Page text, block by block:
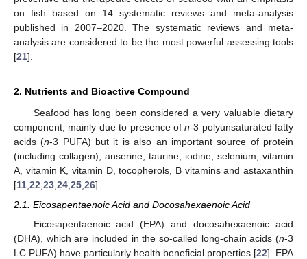
on fish based on 14 systematic reviews and meta-analysis
published in 2007–2020. The systematic reviews and meta-
analysis are considered to be the most powerful assessing tools
[21].
2. Nutrients and Bioactive Compound
Seafood has long been considered a very valuable dietary
component, mainly due to presence ofn-3 polyunsaturated fatty
acids (n-3 PUFA) but it is also an important source of protein
(including collagen), anserine, taurine, iodine, selenium, vitamin
A, vitamin K, vitamin D, tocopherols, B vitamins and astaxanthin
[11,22,23,24,25,26].
2.1. Eicosapentaenoic Acid and Docosahexaenoic Acid
Eicosapentaenoic acid (EPA) and docosahexaenoic acid
(DHA), which are included in the so-called long-chain acids (n-3
LC PUFA) have particularly health beneficial properties [22]. EPA